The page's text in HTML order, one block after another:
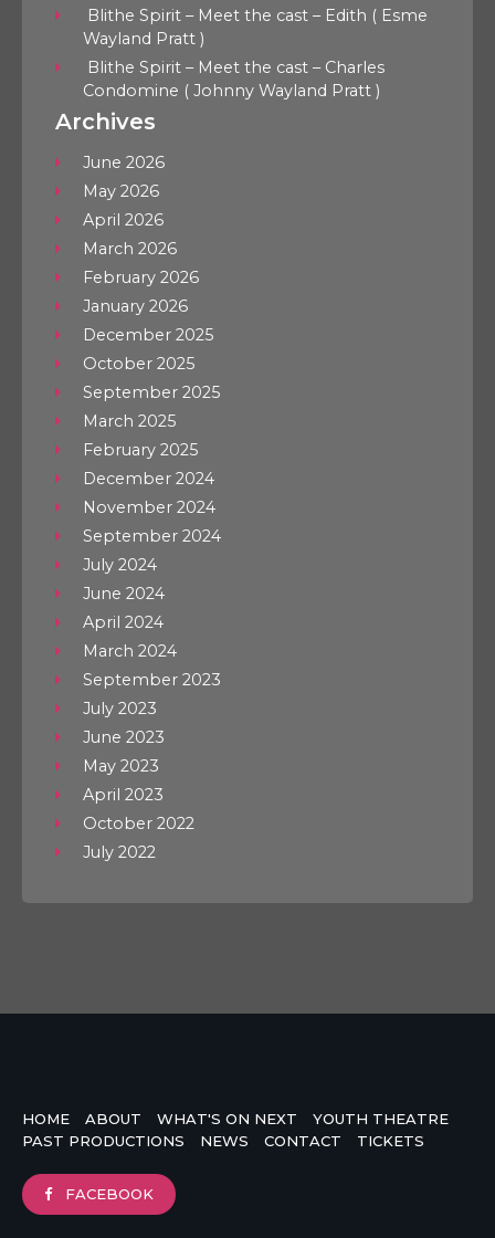
Blithe Spirit – Meet the cast – Edith ( Esme
Wayland Pratt )
Blithe Spirit – Meet the cast – Charles
Condomine ( Johnny Wayland Pratt )
Archives
June 2026
May 2026
April 2026
March 2026
February 2026
January 2026
December 2025
October 2025
September 2025
March 2025
February 2025
December 2024
November 2024
September 2024
July 2024
June 2024
April 2024
March 2024
September 2023
July 2023
June 2023
May 2023
April 2023
October 2022
July 2022
HOME ABOUT WHAT'S ON NEXT
YOUTH THEATRE
PAST PRODUCTIONS
NEWS CONTACT TICKETS
FACEBOOK